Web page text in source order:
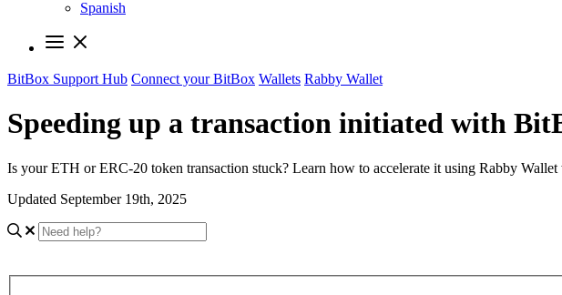
Spanish
BitBox Support Hub Connect your BitBox Wallets Rabby Wallet
Speeding up a transaction initiated with
Is your ETH or ERC-20 token transaction stuck? Learn how to accelerate it using Rabby
Updated September 19th, 2025